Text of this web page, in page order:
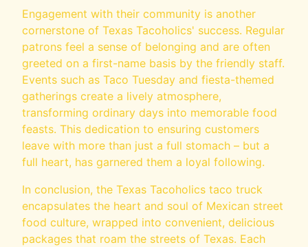
Engagement with their community is another
cornerstone of Texas Tacoholics' success. Regular
patrons feel a sense of belonging and are often
greeted on a first-name basis by the friendly staff.
Events such as Taco Tuesday and fiesta-themed
gatherings create a lively atmosphere,
transforming ordinary days into memorable food
feasts. This dedication to ensuring customers
leave with more than just a full stomach – but a
full heart, has garnered them a loyal following.
In conclusion, the Texas Tacoholics taco truck
encapsulates the heart and soul of Mexican street
food culture, wrapped into convenient, delicious
packages that roam the streets of Texas. Each